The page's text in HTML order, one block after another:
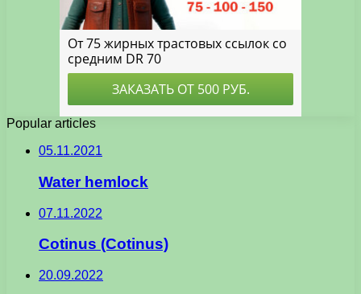
Popular articles
05.11.2021
Water hemlock
07.11.2022
Cotinus (Cotinus)
20.09.2022